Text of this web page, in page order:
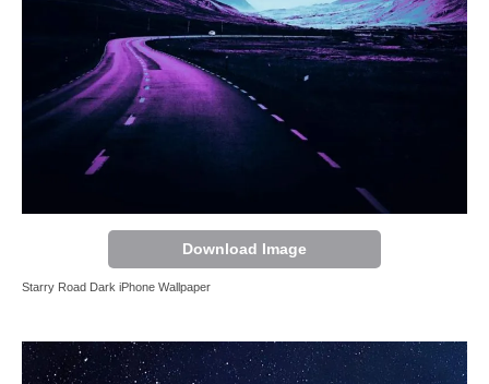
Download Image
Starry Road Dark iPhone Wallpaper